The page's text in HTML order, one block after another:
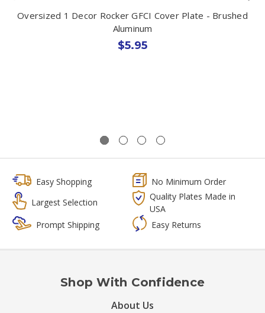
Oversized 1 Decor Rocker GFCI Cover Plate - Brushed
Aluminum
$5.95
Easy Shopping
No Minimum Order
Largest Selection
Quality Plates Made in
USA
Prompt Shipping
Easy Returns
Shop With Confidence
About Us